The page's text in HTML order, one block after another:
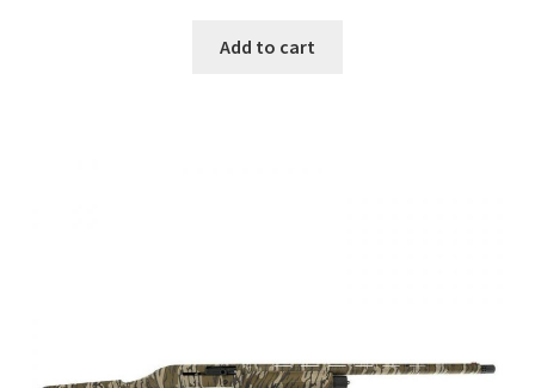
Add to cart